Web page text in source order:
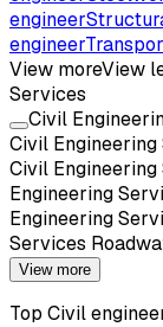
engineer
engineer
View moreView
Services
Civil
Civil
Civil
Engineering
Engineering
Services
View more
Top Civil